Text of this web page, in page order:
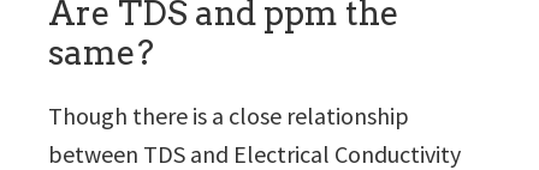
Are TDS and ppm the
same?
Though there is a close relationship
between TDS and Electrical Conductivity